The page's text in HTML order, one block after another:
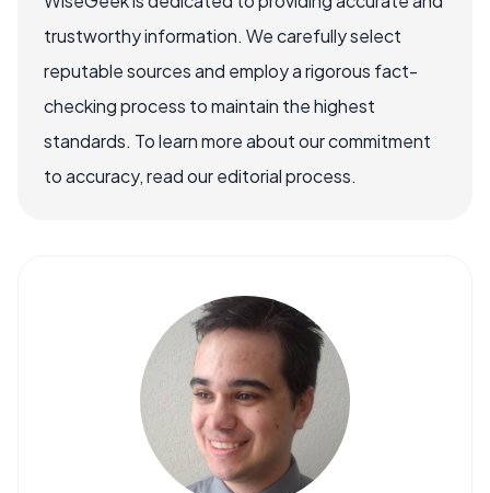
trustworthy information. We carefully select
reputable sources and employ a rigorous fact-
checking process to maintain the highest
standards. To learn more about our commitment
to accuracy, read our editorial process.